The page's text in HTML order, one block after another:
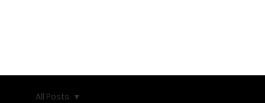
All Posts